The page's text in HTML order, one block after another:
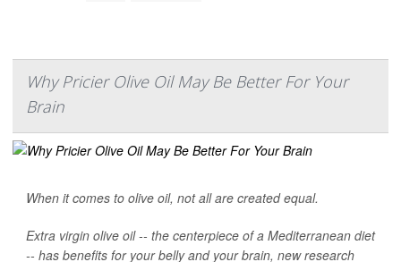
Why Pricier Olive Oil May Be Better For Your
Brain
When it comes to olive oil, not all are created equal.
Extra virgin olive oil -- the centerpiece of a Mediterranean diet
-- has benefits for your belly and your brain, new research